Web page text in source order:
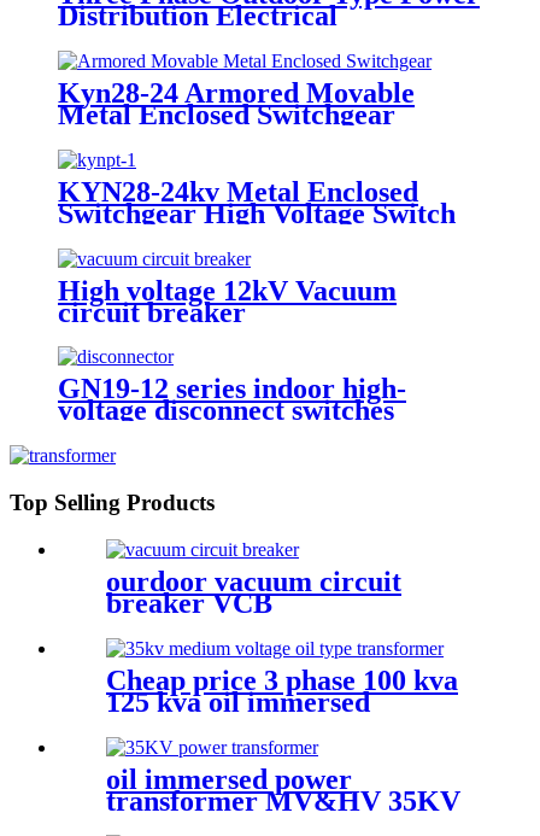
Distribution Electrical
Kyn28-24 Armored Movable
Metal Enclosed Switchgear
KYN28-24kv Metal Enclosed
Switchgear High Voltage Switch
Cabinet
High voltage 12kV Vacuum
circuit breaker
GN19-12 series indoor high-
voltage disconnect switches
Top Selling Products
ourdoor vacuum circuit
breaker VCB
Cheap price 3 phase 100 kva
125 kva oil immersed
dyn11
oil immersed power
transformer MV&HV 35KV